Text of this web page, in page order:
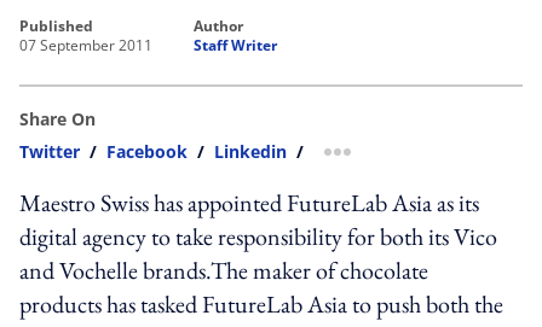
published
07 September 2011
author
Staff Writer
Share On
Twitter / Facebook / Linkedin / more sharing option
Maestro Swiss has appointed FutureLab Asia as its
digital agency to take responsibility for both its Vico
and Vochelle brands.The maker of chocolate
products has tasked FutureLab Asia to push both the